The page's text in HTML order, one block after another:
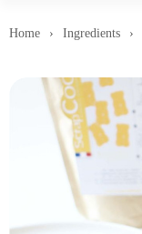
Home Ingredients